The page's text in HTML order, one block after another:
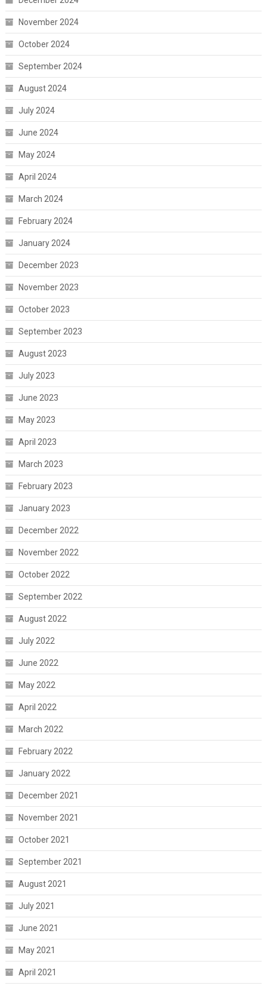
November 2024
October 2024
September 2024
August 2024
July 2024
June 2024
May 2024
April 2024
March 2024
February 2024
January 2024
December 2023
November 2023
October 2023
September 2023
August 2023
July 2023
June 2023
May 2023
April 2023
March 2023
February 2023
January 2023
December 2022
November 2022
October 2022
September 2022
August 2022
July 2022
June 2022
May 2022
April 2022
March 2022
February 2022
January 2022
December 2021
November 2021
October 2021
September 2021
August 2021
July 2021
June 2021
May 2021
April 2021